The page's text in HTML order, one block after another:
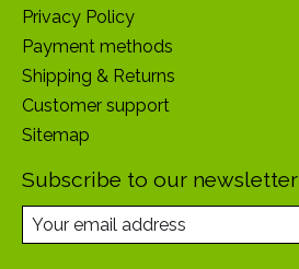
Privacy Policy
Payment methods
Shipping & Returns
Customer support
Sitemap
Subscribe to our newsletter